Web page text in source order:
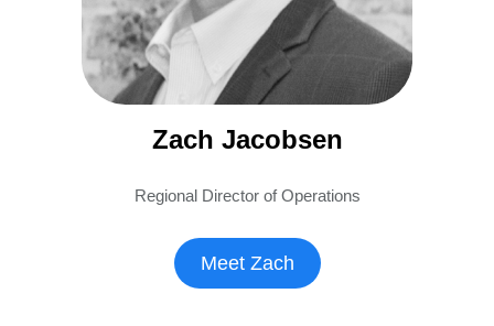
Zach Jacobsen
Regional Director of Operations
Meet Zach